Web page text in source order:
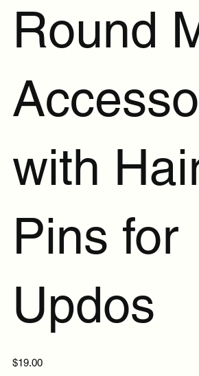
Round
with
Pins for
Updos
Price
$19.00